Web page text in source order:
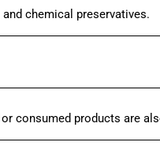
chemical preservatives.
consumed products are